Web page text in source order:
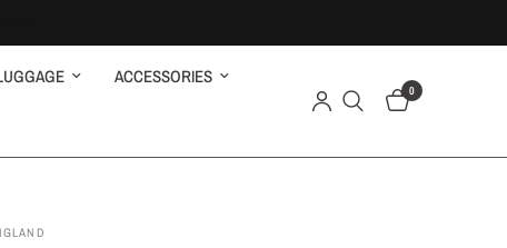
ACCESSORIES
0